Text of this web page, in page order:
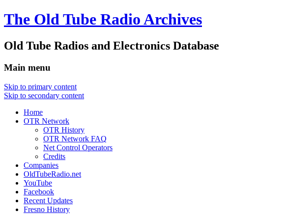
The Old Tube Radio Archives
Old Tube Radios and Electronics Database
Main menu
Skip to primary content
Skip to secondary content
Home
OTR Network
OTR History
OTR Network FAQ
Net Control Operators
Credits
Companies
OldTubeRadio.net
YouTube
Facebook
Recent Updates
Fresno History